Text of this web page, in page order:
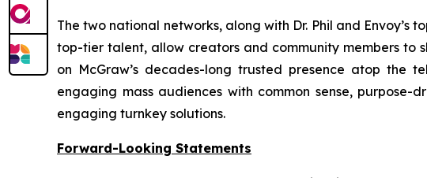
The two national networks, along with Dr. Phil and
top-tier talent, allow creators and community members to
on McGraw’s decades-long trusted presence atop the
engaging mass audiences with common sense,
engaging turnkey solutions.
Forward-Looking Statements